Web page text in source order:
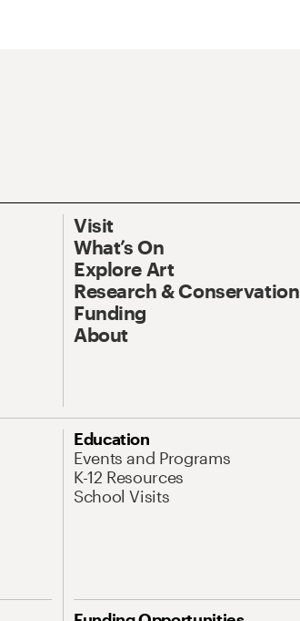
Visit
What’s On
Explore Art
Research & Conservation
Funding
About
Education
Events and Programs
K-12 Resources
School Visits